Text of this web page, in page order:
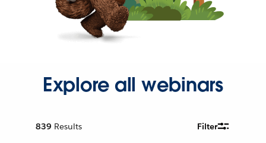
Explore all webinars
839 Results Filter